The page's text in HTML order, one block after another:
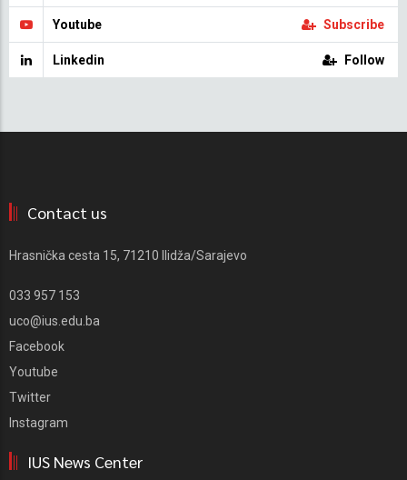
Youtube Subscribe
Linkedin Follow
Contact us
Hrasnička cesta 15, 71210 Ilidža/Sarajevo
033 957 153
uco@ius.edu.ba
Facebook
Youtube
Twitter
Instagram
IUS News Center